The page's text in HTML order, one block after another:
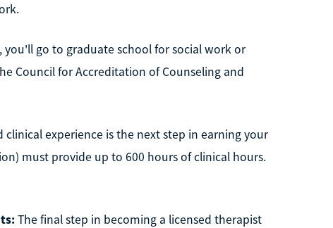
go to graduate school for social work or
Council for Accreditation of Counseling and
clinical experience is the next step in earning your
must provide up to 600 hours of clinical hours.
The final step in becoming a licensed therapist